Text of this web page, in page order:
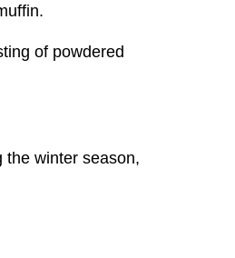
of powdered
the winter season,